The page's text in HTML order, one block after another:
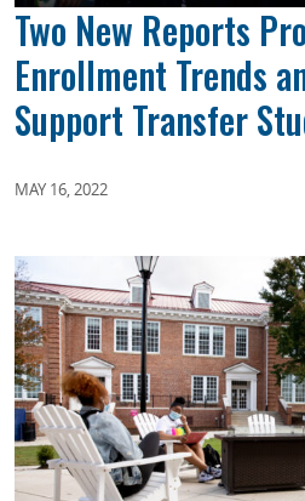
Two New Reports
Enrollment Trends
Support Transfer
MAY 16, 2022